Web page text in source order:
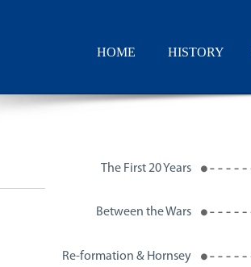
The First 20 Years​
Re-formation & Hornsey
Between the Wars
HOME HISTORY